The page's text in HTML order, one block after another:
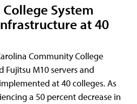
System
at 40
Community College
Fujitsu M10 servers and
at 40 colleges. As
a 50 percent decrease in